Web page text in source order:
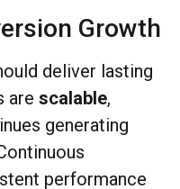
Growth
deliver lasting
are scalable,
generating
performance